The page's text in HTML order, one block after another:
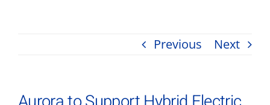
Previous Next